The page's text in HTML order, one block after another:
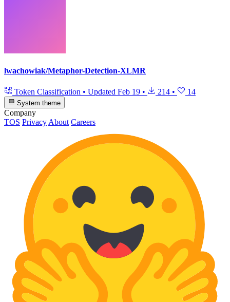
lwachowiak/Metaphor-Detection-XLMR
Token Classification • Updated Feb 19 • 214 • 14
System theme
Company
TOS Privacy About Careers